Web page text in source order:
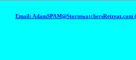
Email: AdamSPAM@StormwatchersRetreat.com